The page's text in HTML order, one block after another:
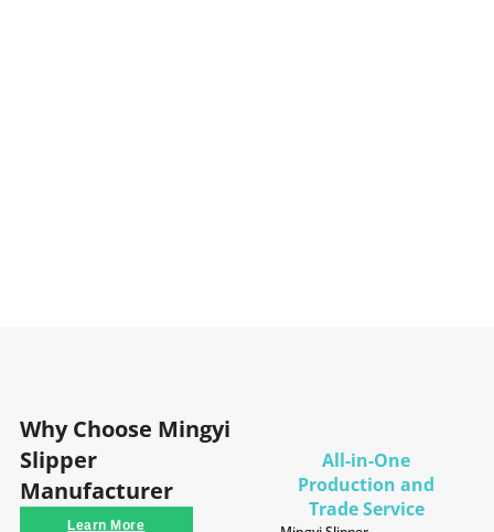
Why Choose Mingyi
Slipper
Manufacturer
Learn More
All-in-One
Production and
Trade Service